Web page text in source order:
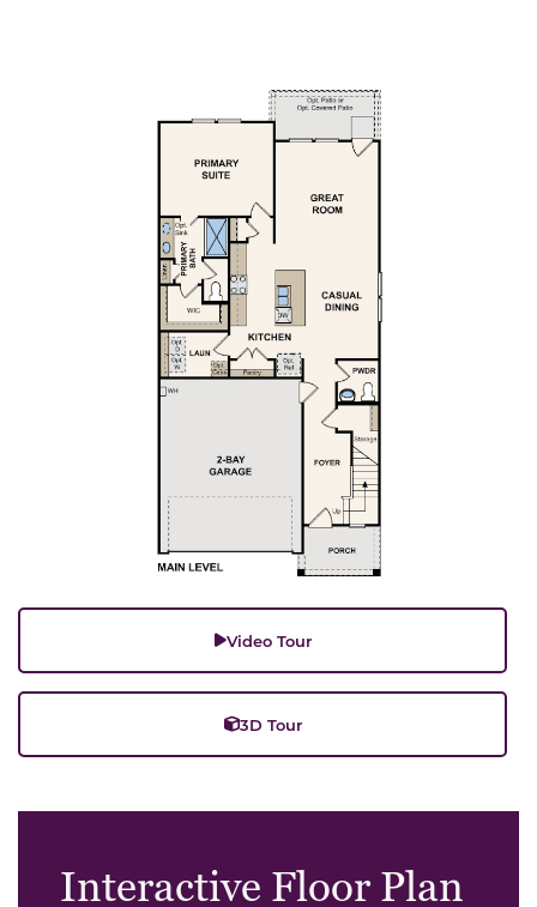
Video Tour
3D Tour
Interactive Floor Plan